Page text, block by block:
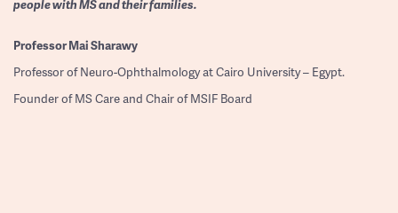
people with MS and their families.
ProfessorMai Sharawy
Professor of Neuro-Ophthalmology at Cairo University – Egypt.
Founder of MS Care and Chair of MSIF Board